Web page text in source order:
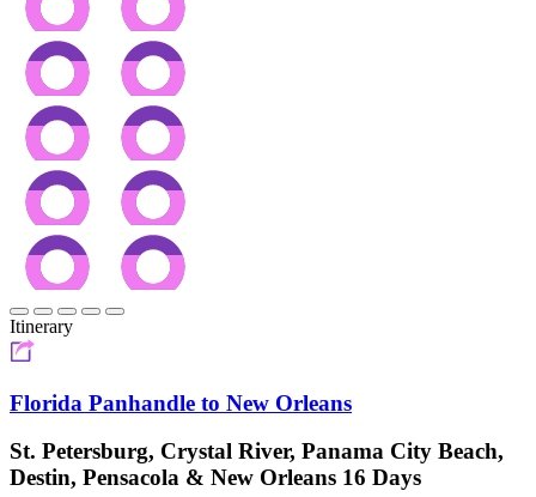
Itinerary
Florida Panhandle to New Orleans
St. Petersburg, Crystal River, Panama City Beach,
Destin, Pensacola & New Orleans 16 Days